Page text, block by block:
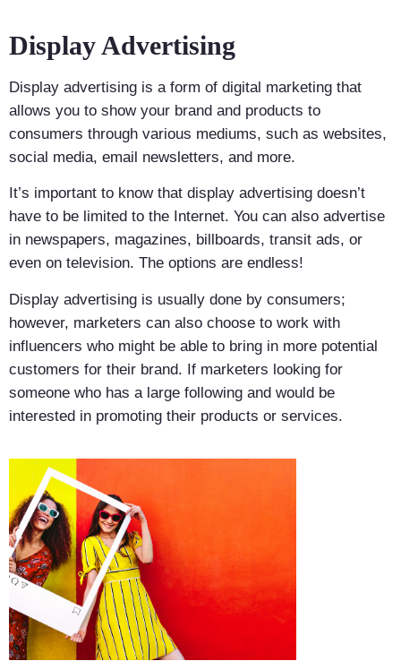
Display Advertising
Display advertising is a form of digital marketing that
allows you to show your brand and products to
consumers through various mediums, such as websites,
social media, email newsletters, and more.
It’s important to know that display advertising doesn’t
have to be limited to the Internet. You can also advertise
in newspapers, magazines, billboards, transit ads, or
even on television. The options are endless!
Display advertising is usually done by consumers;
however, marketers can also choose to work with
influencers who might be able to bring in more potential
customers for their brand. If marketers looking for
someone who has a large following and would be
interested in promoting their products or services.